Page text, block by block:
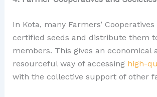
In Kota, many Farmers’
certified seeds and distribute them
members. This gives an economical
resourceful way of accessing high-
with the collective support of other